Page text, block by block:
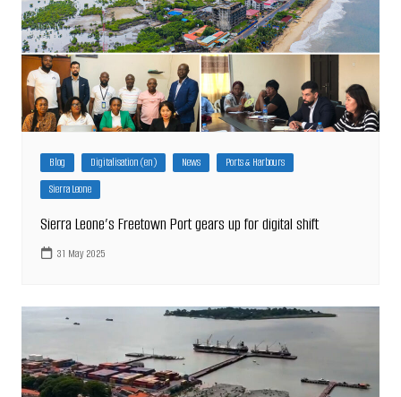
Blog Digitalisation (en) News
Ports & Harbours
Sierra Leone
Sierra Leone’s Freetown Port gears up for digital shift
31 May 2025